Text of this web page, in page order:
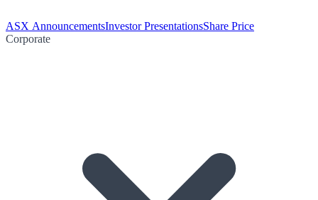
ASX AnnouncementsInvestor PresentationsShare Price
Corporate